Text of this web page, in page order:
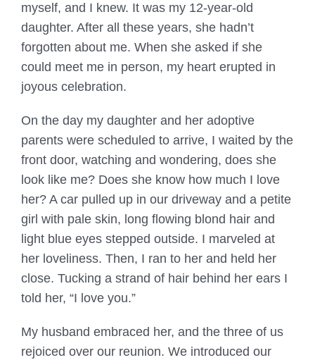
myself, and I knew. It was my 12-year-old
daughter. After all these years, she hadn’t
forgotten about me. When she asked if she
could meet me in person, my heart erupted in
joyous celebration.
On the day my daughter and her adoptive
parents were scheduled to arrive, I waited by the
front door, watching and wondering, does she
look like me? Does she know how much I love
her? A car pulled up in our driveway and a petite
girl with pale skin, long flowing blond hair and
light blue eyes stepped outside. I marveled at
her loveliness. Then, I ran to her and held her
close. Tucking a strand of hair behind her ears I
told her, “I love you.”
My husband embraced her, and the three of us
rejoiced over our reunion. We introduced our